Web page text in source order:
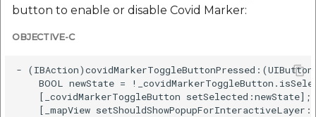
button to enable or disable Covid Marker:
OBJECTIVE-C
-
BOOL newState =
    [_covidMarkerToggleButton setSelected:newState];
[_mapView